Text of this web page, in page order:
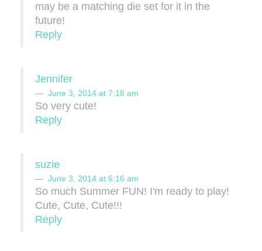
may be a matching die set for it in the
future!
Reply
Jennifer
June 3, 2014 at 7:18 am
So very cute!
Reply
suzie
June 3, 2014 at 6:16 am
So much Summer FUN! I'm ready to play!
Cute, Cute, Cute!!!
Reply